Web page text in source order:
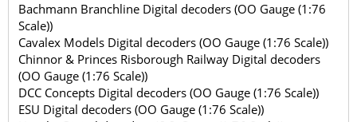
Bachmann Branchline Digital decoders (OO Gauge (1:76
Scale))
Cavalex Models Digital decoders (OO Gauge (1:76 Scale))
Chinnor & Princes Risborough Railway Digital decoders
(OO Gauge (1:76 Scale))
DCC Concepts Digital decoders (OO Gauge (1:76 Scale))
ESU Digital decoders (OO Gauge (1:76 Scale))